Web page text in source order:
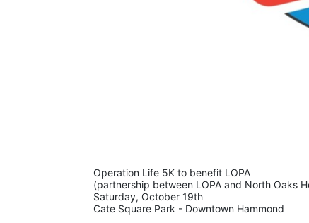
Operation Life 5K to benefit LOPA
(partnership between LOPA and North Oaks
Saturday, October 19th
Cate Square Park - Downtown Hammond